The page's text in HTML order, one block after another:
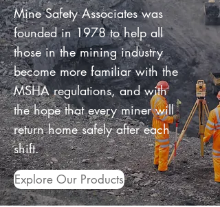
Mine Safety Associates was
founded in 1978 to help all
those in the mining industry
become more familiar with the
MSHA regulations, and with
the hope that every miner will
return home safely after each
shift.
Explore Our Products